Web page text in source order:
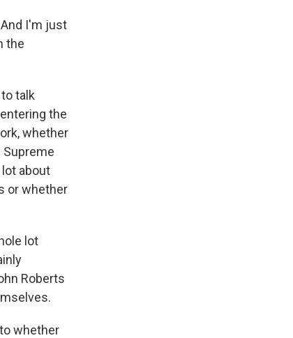
And I'm just
the
talk
the
whether
Supreme
about
or whether
lot
Roberts
whether